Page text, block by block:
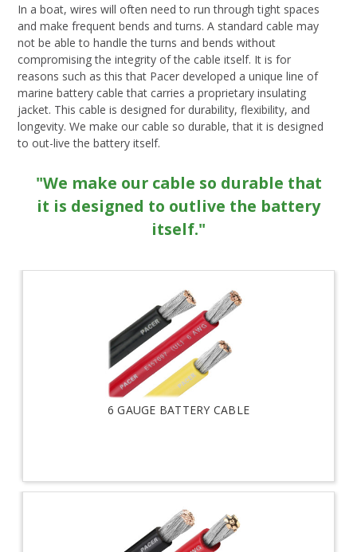
In a boat, wires will often need to run through tight spaces
and make frequent bends and turns. A standard cable may
not be able to handle the turns and bends without
compromising the integrity of the cable itself. It is for
reasons such as this that Pacer developed a unique line of
marine battery cable that carries a proprietary insulating
jacket. This cable is designed for durability, flexibility, and
longevity. We make our cable so durable, that it is designed
to out-live the battery itself.
"We make our cable so durable that
it is designed to outlive the battery
itself."
6 GAUGE BATTERY CABLE